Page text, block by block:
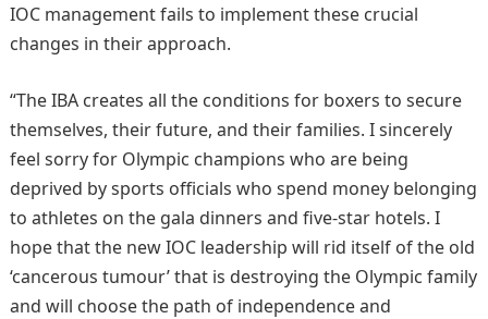
IOC management fails to implement these crucial
changes in their approach.
“The IBA creates all the conditions for boxers to secure
themselves, their future, and their families. I sincerely
feel sorry for Olympic champions who are being
deprived by sports officials who spend money belonging
to athletes on the gala dinners and five-star hotels. I
hope that the new IOC leadership will rid itself of the old
‘cancerous tumour’ that is destroying the Olympic family
and will choose the path of independence and